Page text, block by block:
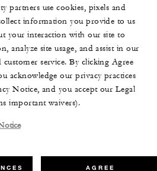
partners use cookies, pixels and
information you provide to us
your interaction with our site to
analyze site usage, and assist in our
service. By clicking Agree
acknowledge our privacy practices
Notice, and you accept our Legal
important waivers).
AGREE